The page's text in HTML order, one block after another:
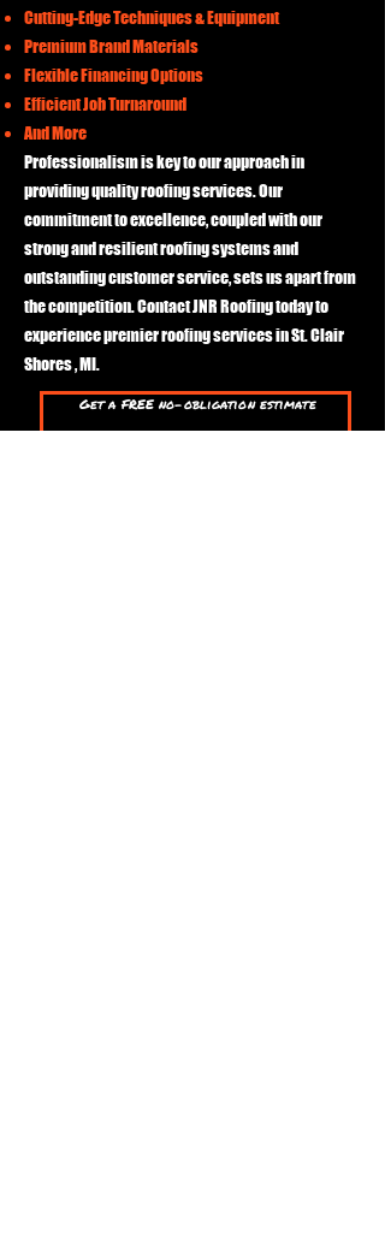
Cutting-Edge Techniques & Equipment
Premium Brand Materials
Flexible Financing Options
Efficient Job Turnaround
And More
Professionalism is key to our approach in
providing quality roofing services. Our
commitment to excellence, coupled with our
strong and resilient roofing systems and
outstanding customer service, sets us apart from
the competition. Contact JNR Roofing today to
experience premier roofing services in St. Clair
Shores , MI.
Get a FREE no-obligation estimate